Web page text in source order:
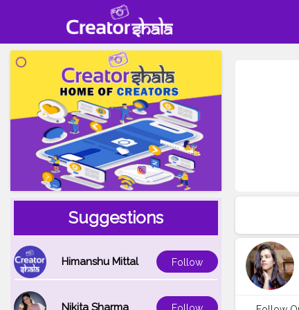
Suggestions
Himanshu Mittal Follow
Nikita Sharma